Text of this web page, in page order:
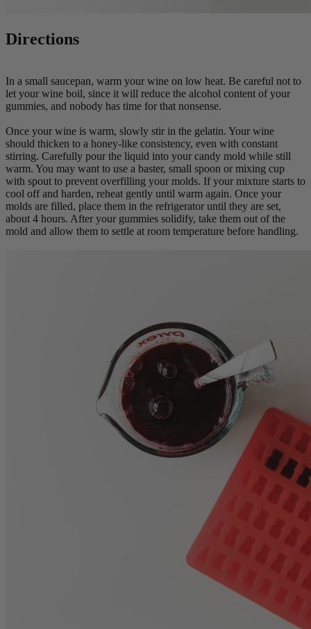
Directions
In a small saucepan, warm your wine on low heat. Be careful not to
let your wine boil, since it will reduce the alcohol content of your
gummies, and nobody has time for that nonsense.
Once your wine is warm, slowly stir in the gelatin. Your wine
should thicken to a honey-like consistency, even with constant
stirring. Carefully pour the liquid into your candy mold while still
warm. You may want to use a baster, small spoon or mixing cup
with spout to prevent overfilling your molds. If your mixture starts to
cool off and harden, reheat gently until warm again. Once your
molds are filled, place them in the refrigerator until they are set,
about 4 hours. After your gummies solidify, take them out of the
mold and allow them to settle at room temperature before handling.